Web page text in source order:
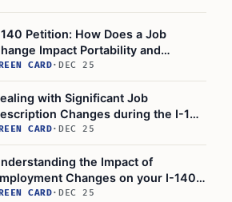
Petition: How Does a Job
Impact Portability and
CARD· DEC 25
with Significant Job
Changes during the I-140
Process for an
Based Green Card
CARD· DEC 25
the Impact of
Changes on your I-140
Green Card Application
CARD· DEC 25